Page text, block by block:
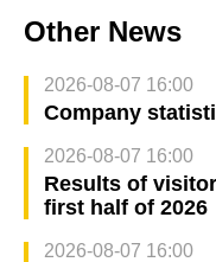
Other News
2026-08-07 16:00
Company
2026-08-07 16:00
Results of
first half of 2026
2026-08-07 16:00